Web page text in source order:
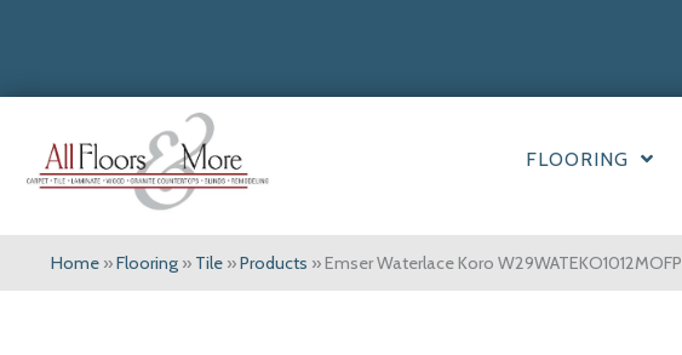
FLOORING
Home »Flooring » Tile »Products »Emser Waterlace Koro W29WATEKO1012MOFP